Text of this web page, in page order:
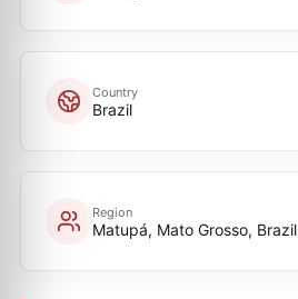
Country
Brazil
Region
Matupá, Mato Grosso, Brazil